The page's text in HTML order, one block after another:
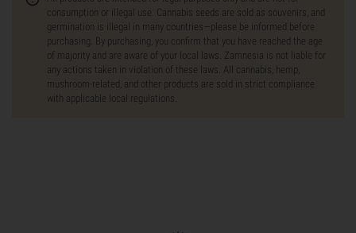
consumption or illegal use. Cannabis seeds are sold as souvenirs, and
germination is illegal in many countries—please be informed before
purchasing. By purchasing, you confirm that you have reached the age
of majority and are aware of your local laws. Zamnesia is not liable for
any actions taken in violation of these laws. All cannabis, hemp,
mushroom-related, and other products are sold in strict compliance
with applicable local regulations.